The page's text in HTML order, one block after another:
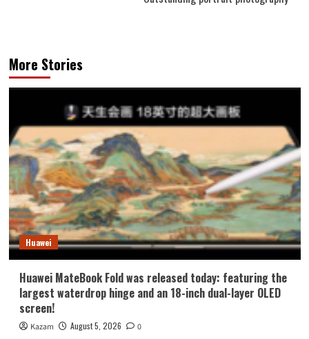
More Stories
Huawei
Huawei MateBook Fold was released today: featuring the
largest waterdrop hinge and an 18-inch dual-layer OLED
screen!
Kazam August 5, 2026 0